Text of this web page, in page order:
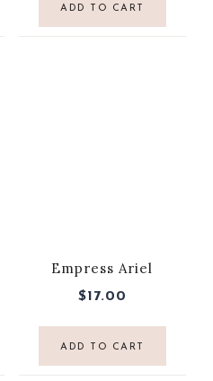
ADD TO CART
Empress Ariel
$17.00
ADD TO CART